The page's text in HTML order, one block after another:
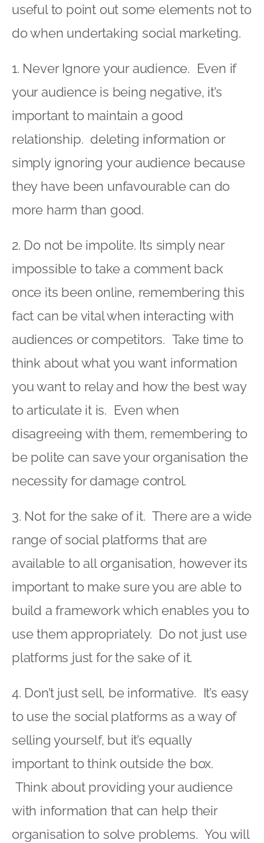
useful to point out some elements not to
do when undertaking social marketing.
1. Never Ignore your audience. Even if
your audience is being negative, it’s
important to maintain a good
relationship. deleting information or
simply ignoring your audience because
they have been unfavourable can do
more harm than good.
2. Do not be impolite. Its simply near
impossible to take a comment back
once its been online, remembering this
fact can be vital when interacting with
audiences or competitors. Take time to
think about what you want information
you want to relay and how the best way
to articulate it is. Even when
disagreeing with them, remembering to
be polite can save your organisation the
necessity for damage control.
3. Not for the sake of it. There are a wide
range of social platforms that are
available to all organisation, however its
important to make sure you are able to
build a framework which enables you to
use them appropriately. Do not just use
platforms just for the sake of it.
4. Don’t just sell, be informative. It’s easy
to use the social platforms as a way of
selling yourself, but it’s equally
important to think outside the box.
Think about providing your audience
with information that can help their
organisation to solve problems. You will